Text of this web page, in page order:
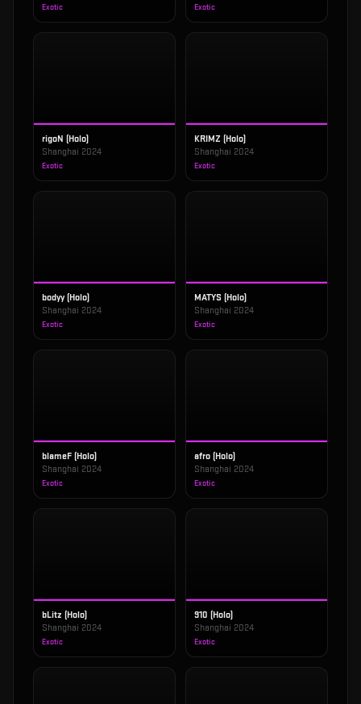
Exotic Exotic
rigoN (Holo)
Shanghai 2024
Exotic
KRIMZ (Holo)
Shanghai 2024
Exotic
bodyy (Holo)
Shanghai 2024
Exotic
MATYS (Holo)
Shanghai 2024
Exotic
blameF (Holo)
Shanghai 2024
Exotic
afro (Holo)
Shanghai 2024
Exotic
bLitz (Holo)
Shanghai 2024
Exotic
910 (Holo)
Shanghai 2024
Exotic